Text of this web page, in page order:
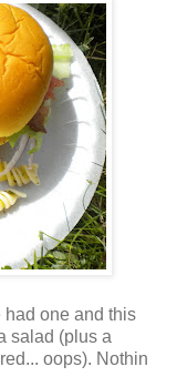
had one and this
salad (plus a
oops). Nothin